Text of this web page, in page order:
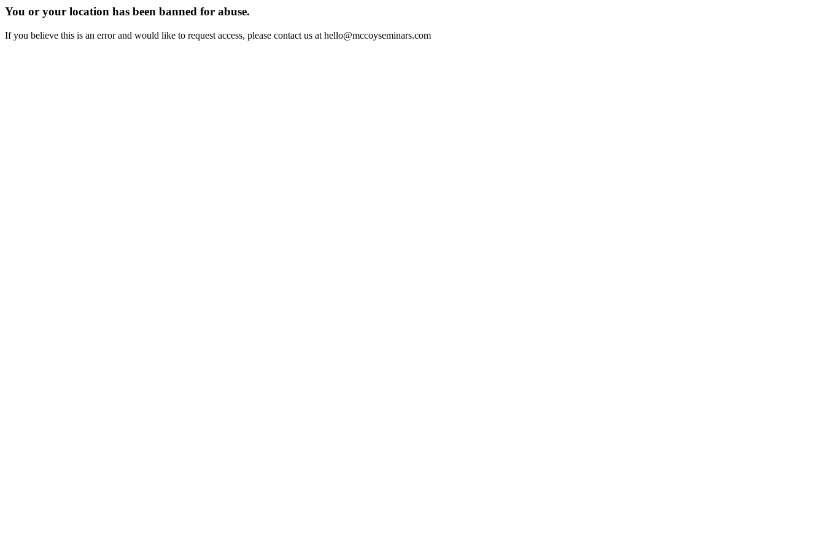
You or your location has been banned for abuse.
If you believe this is an error and would like to request access, please contact us at hello@mccoyseminars.com